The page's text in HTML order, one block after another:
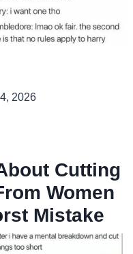
2026
Cutting
Women
Mistake